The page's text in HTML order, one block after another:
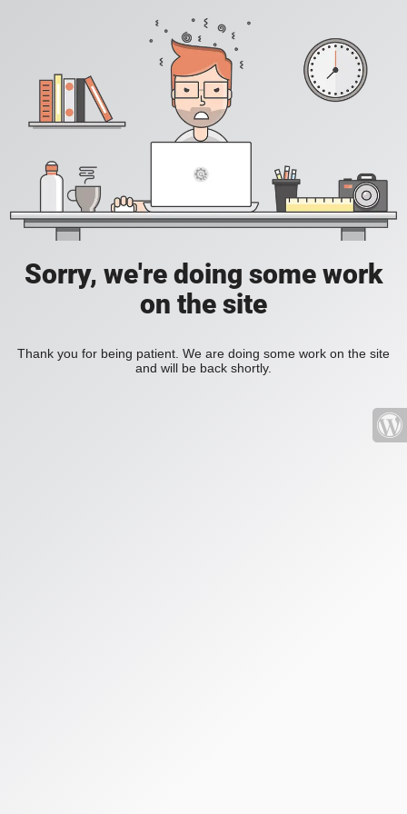
Sorry, we're doing some work
on the site
Thank you for being patient. We are doing some work on the site
and will be back shortly.